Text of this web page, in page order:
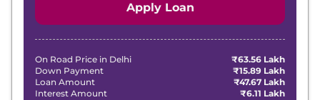
Apply Loan
On Road Price in Delhi
₹63.56 Lakh
Down Payment
₹15.89 Lakh
Loan Amount
₹47.67 Lakh
Interest Amount
₹6.11 Lakh